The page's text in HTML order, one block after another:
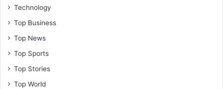
Technology
Top Business
Top News
Top Sports
Top Stories
Top World